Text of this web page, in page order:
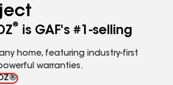
®
is GAF's #1-selling
home, featuring industry-first
warranties.